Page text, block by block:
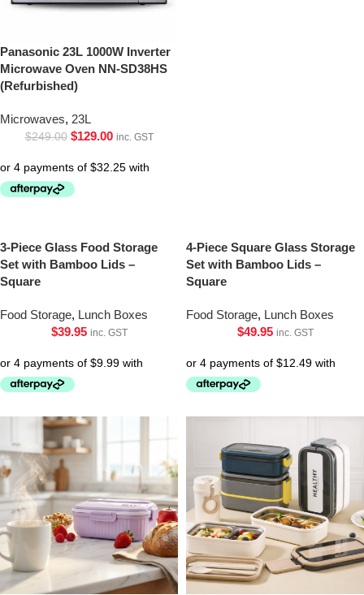
Panasonic 23L 1000W Inverter
Microwave Oven NN-SD38HS
(Refurbished)
Microwaves, 23L
$249.00 $129.00 inc. GST
3-Piece Glass Food Storage
Set with Bamboo Lids –
Square
Food Storage, Lunch Boxes
$39.95 inc. GST
4-Piece Square Glass Storage
Set with Bamboo Lids –
Square
Food Storage, Lunch Boxes
$49.95 inc. GST